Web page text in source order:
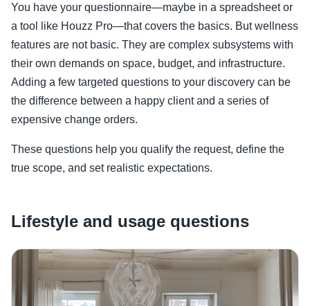
You have your questionnaire—maybe in a spreadsheet or
a tool like Houzz Pro—that covers the basics. But wellness
features are not basic. They are complex subsystems with
their own demands on space, budget, and infrastructure.
Adding a few targeted questions to your discovery can be
the difference between a happy client and a series of
expensive change orders.
These questions help you qualify the request, define the
true scope, and set realistic expectations.
Lifestyle and usage questions